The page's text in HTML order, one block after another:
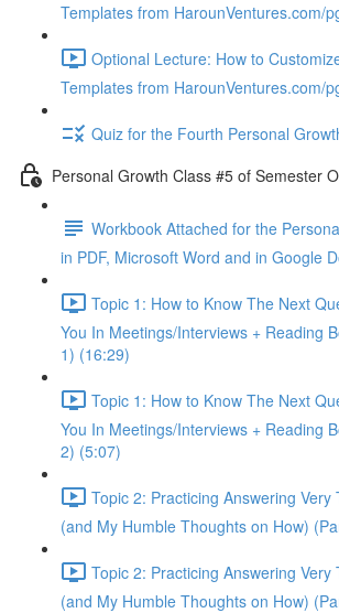
Templates from HarounVentures.com/
Optional Lecture: How to
Templates from HarounVentures.com/
Quiz for the Fourth Personal
Personal Growth Class #5 of Semester
Workbook Attached for the
in PDF, Microsoft Word and in Google
Topic 1: How to Know The Next
You In Meetings/Interviews + Reading
1) (16:29)
Topic 1: How to Know The Next
You In Meetings/Interviews + Reading
2) (5:07)
Topic 2: Practicing Answering Very
(and My Humble Thoughts on How)
Topic 2: Practicing Answering Very
(and My Humble Thoughts on How)